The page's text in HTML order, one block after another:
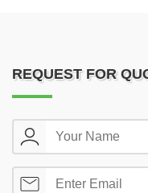
REQUEST FOR